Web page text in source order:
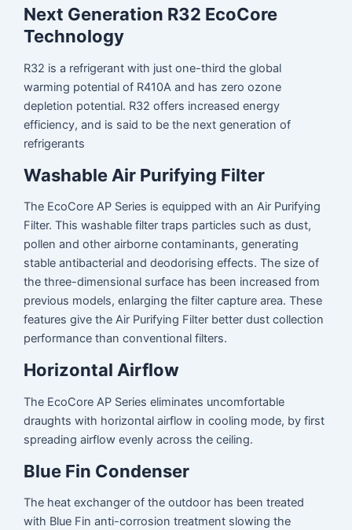
Next Generation R32 EcoCore
Technology
R32 is a refrigerant with just one-third the global
warming potential of R410A and has zero ozone
depletion potential. R32 offers increased energy
efficiency, and is said to be the next generation of
refrigerants
Washable Air Purifying Filter
The EcoCore AP Series is equipped with an Air Purifying
Filter. This washable filter traps particles such as dust,
pollen and other airborne contaminants, generating
stable antibacterial and deodorising effects. The size of
the three-dimensional surface has been increased from
previous models, enlarging the filter capture area. These
features give the Air Purifying Filter better dust collection
performance than conventional filters.
Horizontal Airflow
The EcoCore AP Series eliminates uncomfortable
draughts with horizontal airflow in cooling mode, by first
spreading airflow evenly across the ceiling.
Blue Fin Condenser
The heat exchanger of the outdoor has been treated
with Blue Fin anti-corrosion treatment slowing the